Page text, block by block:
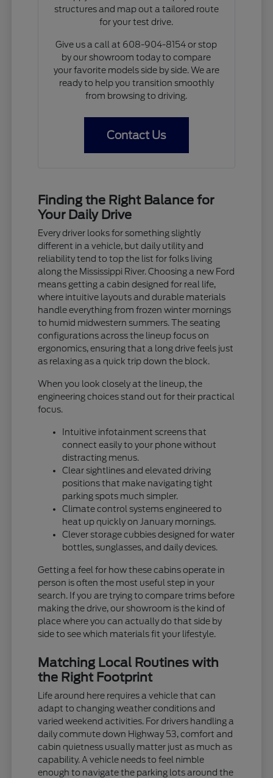
structures and map out a tailored route
for your test drive.
Give us a call at 608-904-8154 or stop
by our showroom today to compare
your favorite models side by side. We are
ready to help you transition smoothly
from browsing to driving.
Contact Us
Finding the Right Balance for
Your Daily Drive
Every driver looks for something slightly
different in a vehicle, but daily utility and
reliability tend to top the list for folks living
along the Mississippi River. Choosing a new Ford
means getting a cabin designed for real life,
where intuitive layouts and durable materials
handle everything from frozen winter mornings
to humid midwestern summers. The seating
configurations across the lineup focus on
ergonomics, ensuring that a long drive feels just
as relaxing as a quick trip down the block.
When you look closely at the lineup, the
engineering choices stand out for their practical
focus.
Intuitive infotainment screens that
connect easily to your phone without
distracting menus.
Clear sightlines and elevated driving
positions that make navigating tight
parking spots much simpler.
Climate control systems engineered to
heat up quickly on January mornings.
Clever storage cubbies designed for water
bottles, sunglasses, and daily devices.
Getting a feel for how these cabins operate in
person is often the most useful step in your
search. If you are trying to compare trims before
making the drive, our showroom is the kind of
place where you can actually do that side by
side to see which materials fit your lifestyle.
Matching Local Routines with
the Right Footprint
Life around here requires a vehicle that can
adapt to changing weather conditions and
varied weekend activities. For drivers handling a
daily commute down Highway 53, comfort and
cabin quietness usually matter just as much as
capability. A vehicle needs to feel nimble
enough to navigate the parking lots around the